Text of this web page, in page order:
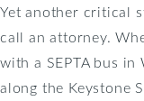
Yet another critical
call an attorney.
with a SEPTA bus
along the Keystone